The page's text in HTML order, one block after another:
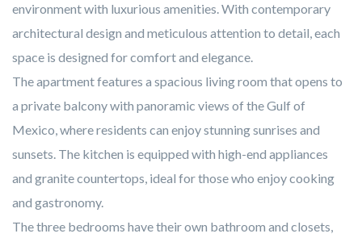
environment with luxurious amenities. With contemporary
architectural design and meticulous attention to detail, each
space is designed for comfort and elegance.
The apartment features a spacious living room that opens to
a private balcony with panoramic views of the Gulf of
Mexico, where residents can enjoy stunning sunrises and
sunsets. The kitchen is equipped with high-end appliances
and granite countertops, ideal for those who enjoy cooking
and gastronomy.
The three bedrooms have their own bathroom and closets,